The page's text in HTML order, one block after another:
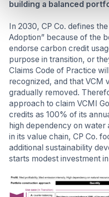
building a balanced
In 2030, CP Co. defines
Adoption” because of the
endorse carbon credit
purpose in transition, or
Claims Code of Practice
recognized, and that VCM
gradually removed.
approach to claim VCMI
credits as 100% of its
high dependency on
in its value chain, CP Co.
additional sustainability
starts modest investment